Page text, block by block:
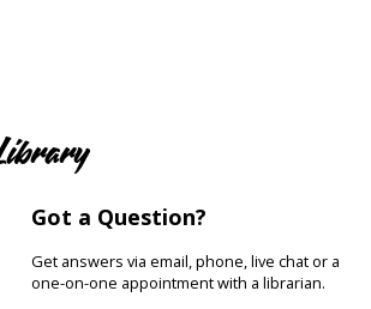
Got a Question?
Get answers via email, phone, live chat or a
one-on-one appointment with a librarian.